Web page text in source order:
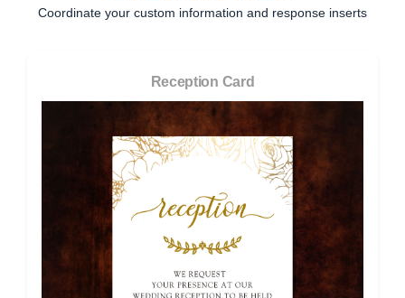
Coordinate your custom information and response inserts
Reception Card